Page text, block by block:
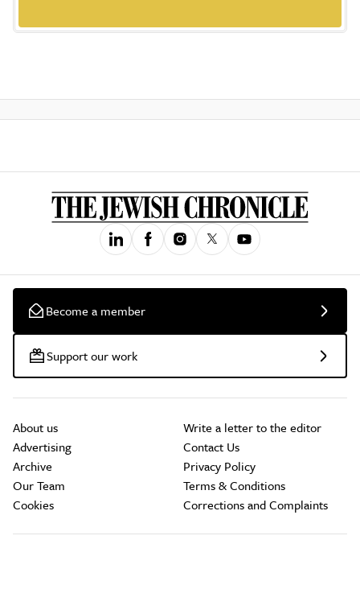
Become a member
Support our work
About us
Advertising
Archive
Our Team
Cookies
Write a letter to the editor
Contact Us
Privacy Policy
Terms & Conditions
Corrections and Complaints